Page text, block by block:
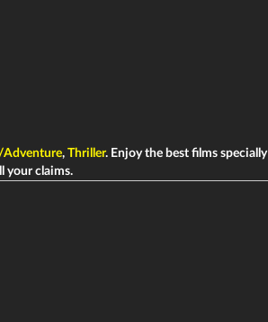
, Thriller. Enjoy the best films specially
your claims.